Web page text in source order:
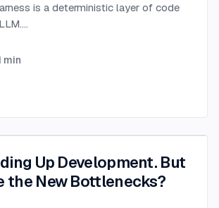
is a deterministic layer of code
...
min
Up Development. But
the New Bottlenecks?